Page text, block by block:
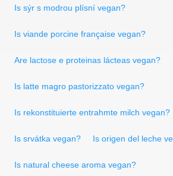
Is sýr s modrou plísní vegan?
Is viande porcine française vegan?
Are lactose e proteinas lácteas vegan?
Is latte magro pastorizzato vegan?
Is rekonstituierte entrahmte milch vegan?
Is srvátka vegan? Is origen del leche
Is natural cheese aroma vegan?